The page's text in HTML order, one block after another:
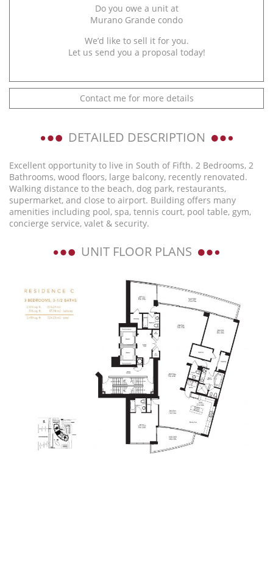
Do you owe a unit at
Murano Grande condo
We’d like to sell it for you.
Let us send you a proposal today!
Contact me for more details
DETAILED DESCRIPTION
Excellent opportunity to live in South of Fifth. 2 Bedrooms, 2
Bathrooms, wood floors, large balcony, recently renovated.
Walking distance to the beach, dog park, restaurants,
supermarket, and close to airport. Building offers many
amenities including pool, spa, tennis court, pool table, gym,
concierge service, valet & security.
UNIT FLOOR PLANS